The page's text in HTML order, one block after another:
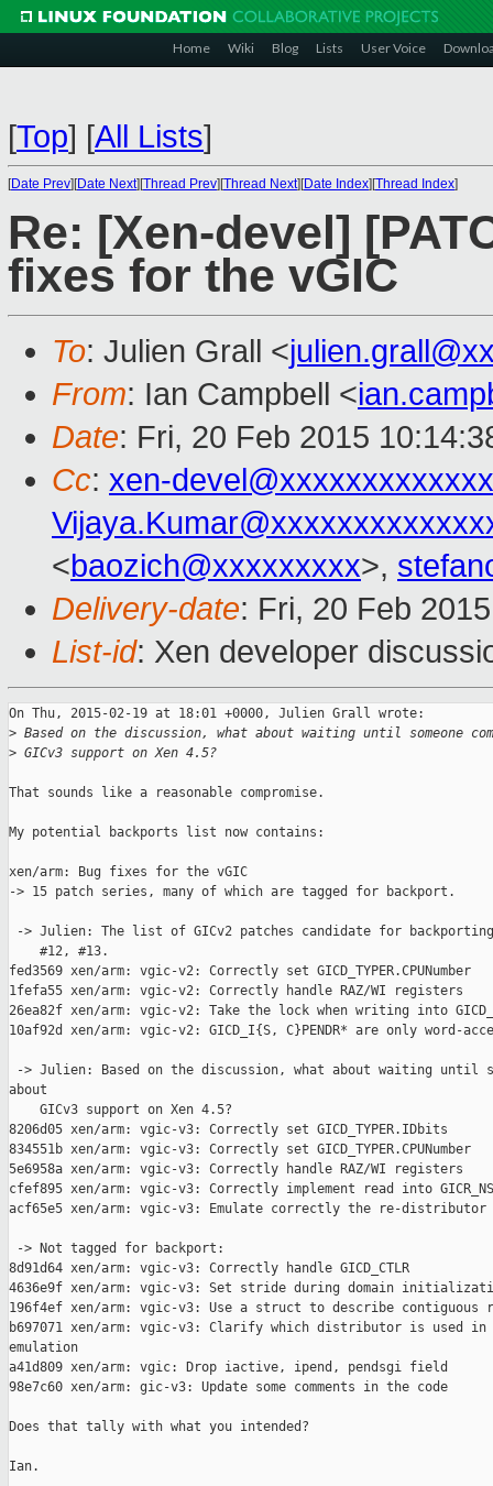
Home Wiki Blog Lists User Voice
[Top] [All Lists]
[Date Prev][Date Next][Thread Prev][Thread Next][Date Index][Thread Index]
Re: [Xen-devel]
fixes for the vGIC
To: Julien Grall <
From: Ian Campbell <
Date: Fri, 20 Feb 2015
Cc: xen-
<baozich@xxxxxxxxx>,
Delivery-date: Fri, 20 Feb
List-id: Xen developer
On Thu, 2015-02-19 at 18:01 +0000, Julien Grall wrote:
> Based on the discussion, what about waiting until someone
> GICv3 support on Xen 4.5?
That sounds like a reasonable compromise.
My potential backports list now contains:
xen/arm: Bug fixes for the vGIC
-> 15 patch series, many of which are tagged for backport.
-> Julien: The list of GICv2 patches candidate for
    #12, #13.
fed3569 xen/arm: vgic-v2: Correctly set GICD_TYPER.CPUNumber
1fefa55 xen/arm: vgic-v2: Correctly handle RAZ/WI registers
26ea82f xen/arm: vgic-v2: Take the lock when writing into
10af92d xen/arm: vgic-v2: GICD_I{S, C}PENDR* are only word-
-> Julien: Based on the discussion, what about waiting until
about
    GICv3 support on Xen 4.5?
8206d05 xen/arm: vgic-v3: Correctly set GICD_TYPER.IDbits
834551b xen/arm: vgic-v3: Correctly set GICD_TYPER.CPUNumber
5e6958a xen/arm: vgic-v3: Correctly handle RAZ/WI registers
cfef895 xen/arm: vgic-v3: Correctly implement read into
acf65e5 xen/arm: vgic-v3: Emulate correctly the re-distributor
-> Not tagged for backport:
8d91d64 xen/arm: vgic-v3: Correctly handle GICD_CTLR
4636e9f xen/arm: vgic-v3: Set stride during domain
196f4ef xen/arm: vgic-v3: Use a struct to describe contiguous
b697071 xen/arm: vgic-v3: Clarify which distributor is used in
emulation
a41d809 xen/arm: vgic: Drop iactive, ipend, pendsgi field
98e7c60 xen/arm: gic-v3: Update some comments in the code
Does that tally with what you intended?
Ian.